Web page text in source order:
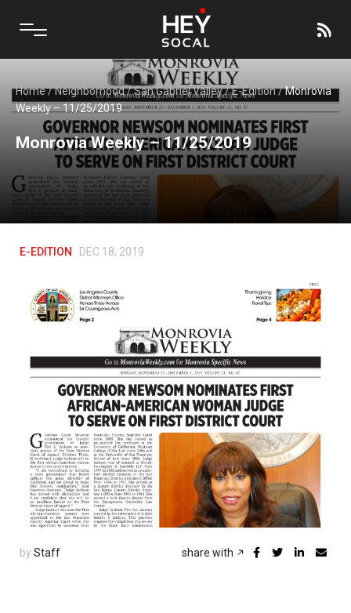
Home/Neighborhood/San Gabriel Valley/E-Edition/Monrovia
Weekly – 11/25/2019
Monrovia Weekly – 11/25/2019
E-EDITION DEC 18, 2019
by Staff share with